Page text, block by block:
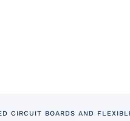
CIRCUIT BOARDS AND